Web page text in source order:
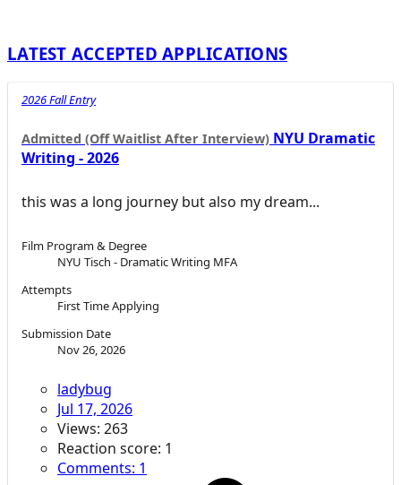
LATEST ACCEPTED APPLICATIONS
2026 Fall Entry
Admitted (Off Waitlist After Interview) NYU Dramatic
Writing - 2026
this was a long journey but also my dream...
Film Program & Degree
NYU Tisch - Dramatic Writing MFA
Attempts
First Time Applying
Submission Date
Nov 26, 2026
ladybug
Jul 17, 2026
Views: 263
Reaction score: 1
Comments: 1